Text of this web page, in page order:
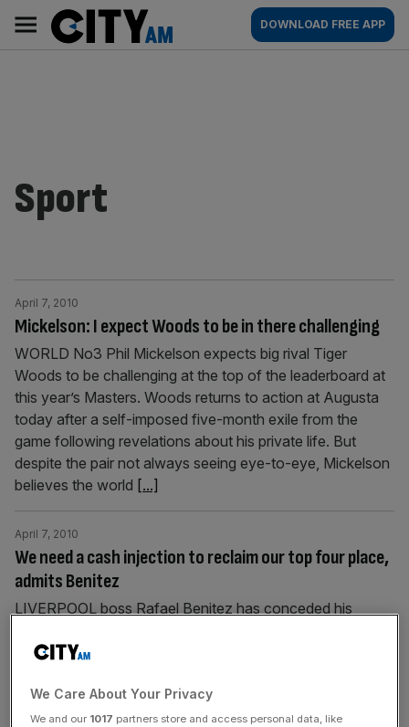
content
AM
Main
navigation
DOWNLOAD FREE APP
Sport
Mickelson: I expect Woods to be in there challenging
April 7, 2010
WORLD No3 Phil Mickelson expects big rival Tiger
Woods to be challenging at the top of the leaderboard at
this year’s Masters. Woods returns to action at Augusta
today after a self-imposed five-month exile from the
game following revelations about his private life. But
despite the pair not always seeing eye-to-eye, Mickelson
believes the world [...]
We need a cash injection to reclaim our top four place,
admits Benitez
April 7, 2010
LIVERPOOL boss Rafael Benitez has conceded his
to break back into the top four next season. Benitez’s
currently lie four points behind Manchester City in the
race for a Champions League place. Star striker Fernando
We Care About Your Privacy
We and our 1017 partners store and access personal data, like